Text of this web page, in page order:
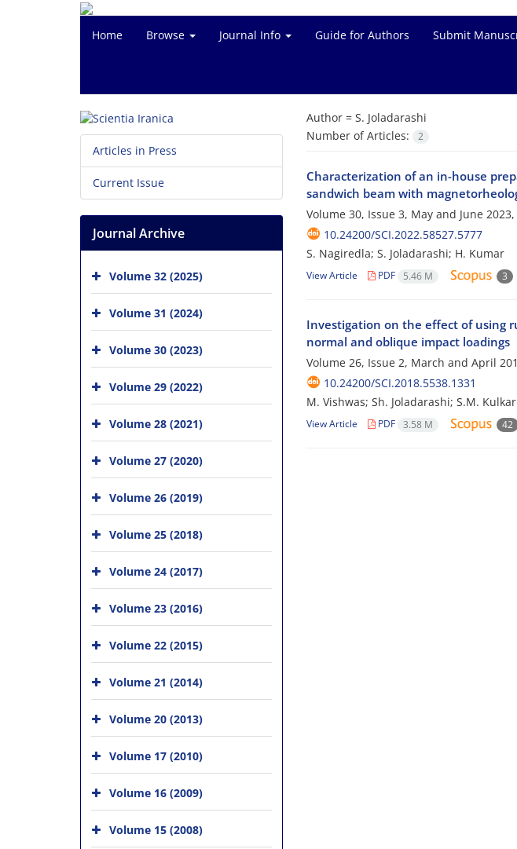
Home Browse Journal Info Guide for Authors Submit
Author = S. Joladarashi
Number of Articles:
2
Characterization of an in-house
sandwich beam with
Volume 30, Issue 3, May and June 2023,
10.24200/SCI.2022.58527.5777
S. Nagiredla; S. Joladarashi; H. Kumar
View Article PDF 5.46 M 3
Investigation on the effect of using
normal and oblique impact loadings
Volume 26, Issue 2, March and April
10.24200/SCI.2018.5538.1331
M. Vishwas; Sh. Joladarashi; S.M.
View Article PDF 3.58 M 42
Articles in Press
Current Issue
Journal Archive
Volume 32 (2025)
Volume 31 (2024)
Volume 30 (2023)
Volume 29 (2022)
Volume 28 (2021)
Volume 27 (2020)
Volume 26 (2019)
Volume 25 (2018)
Volume 24 (2017)
Volume 23 (2016)
Volume 22 (2015)
Volume 21 (2014)
Volume 20 (2013)
Volume 17 (2010)
Volume 16 (2009)
Volume 15 (2008)